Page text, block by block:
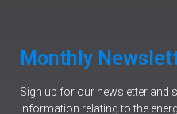
Monthly
Sign up for our newsletter and
information relating to the